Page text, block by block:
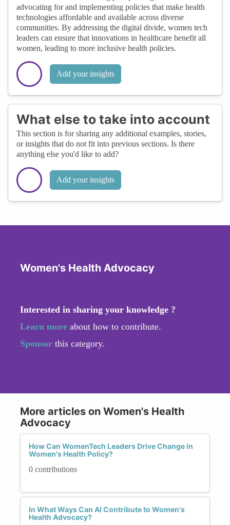
advocating for and implementing policies that make health
technologies affordable and available across diverse
communities. By addressing the digital divide, women tech
leaders can ensure that innovations in healthcare benefit all
women, leading to more inclusive health policies.
Add your insights
What else to take into account
This section is for sharing any additional examples, stories,
or insights that do not fit into previous sections. Is there
anything else you'd like to add?
Add your insights
Women's Health Advocacy
Interested in sharing your knowledge ?
Learn more about how to contribute.
Sponsor this category.
More articles on Women's Health
Advocacy
How Can WomenTech Leaders Drive Change in
Women's Health Policy?
0 contributions
In What Ways Can AI Contribute to Women's
Health Advocacy?